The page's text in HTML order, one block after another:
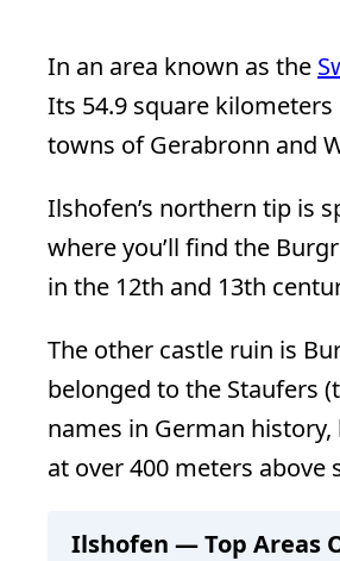
In an area known as the
Its 54.9 square
towns of Gerabronn and
Ilshofen’s northern tip is
where you’ll find the
in the 12th and 13th
The other castle ruin is
belonged to the Staufers
names in German
at over 400 meters above
Ilshofen — Top Areas